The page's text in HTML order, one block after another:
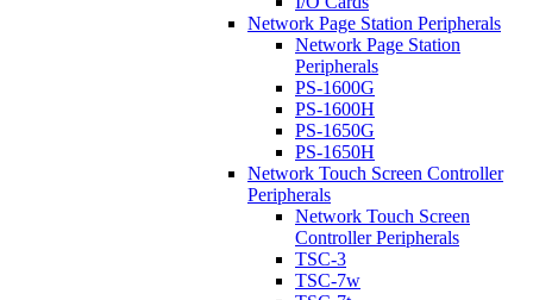
Network Page Station Peripherals
Network Page Station
Peripherals
PS-1600G
PS-1600H
PS-1650G
PS-1650H
Network Touch Screen Controller
Peripherals
Network Touch Screen
Controller Peripherals
TSC-3
TSC-7w